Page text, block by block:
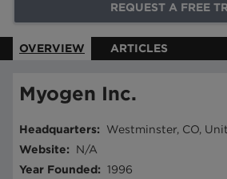
REQUEST A FREE
OVERVIEW ARTICLES
Myogen Inc.
Headquarters:
Westminster, CO,
Website:
N/A
Year Founded: 1996